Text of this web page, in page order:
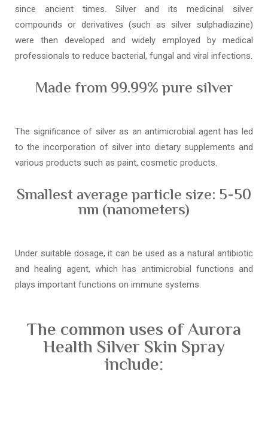
since ancient times. Silver and its medicinal silver
compounds or derivatives (such as silver sulphadiazine)
were then developed and widely employed by medical
professionals to reduce bacterial, fungal and viral infections.
Made from 99.99% pure silver
The significance of silver as an antimicrobial agent has led
to the incorporation of silver into dietary supplements and
various products such as paint, cosmetic products.
Smallest average particle size: 5-50
nm (nanometers)
Under suitable dosage, it can be used as a natural antibiotic
and healing agent, which has antimicrobial functions and
plays important functions on immune systems.
The common uses of Aurora
Health Silver Skin Spray
include: